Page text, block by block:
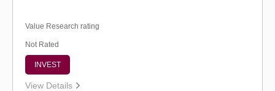
Value Research rating
Not Rated
INVEST
View Details